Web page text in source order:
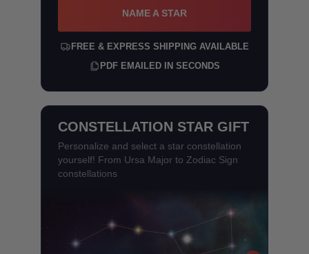
NAME A STAR
FREE & EXPRESS SHIPPING AVAILABLE
PDF EMAILED IN SECONDS
CONSTELLATION STAR GIFT
Personalize and select a star constellation
yourself! From Ursa Major to Zodiac Sign
constellations